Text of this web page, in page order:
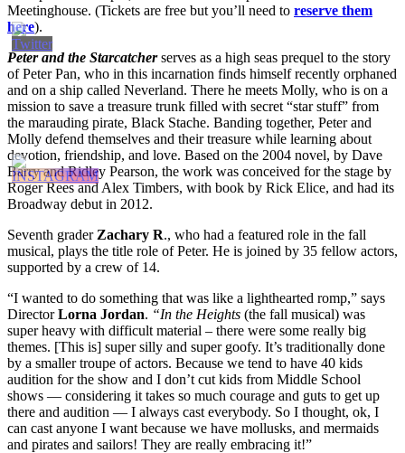
Meetinghouse. (Tickets are free but you’ll need to reserve them
here).
Peter and the Starcatcher serves as a high seas prequel to the story
of Peter Pan, who in this incarnation finds himself recently orphaned
and on a ship called Neverland. There he meets Molly, who is on a
mission to save a treasure trunk filled with secret “star stuff” from
the marauding pirate, Black Stache. Banding together, Peter and
Molly defend themselves and their treasure while learning about
devotion, friendship, and love. Based on the 2004 novel, by Dave
Barry and Ridley Pearson, the work was conceived for the stage by
Roger Rees and Alex Timbers, with book by Rick Elice, and had its
Broadway debut in 2012.
Seventh graderZachary R., who had a featured role in the fall
musical, plays the title role of Peter. He is joined by 35 fellow actors,
supported by a crew of 14.
“I wanted to do something that was like a lighthearted romp,” says
DirectorLorna Jordan. “In the Heights (the fall musical) was
super heavy with difficult material – there were some really big
themes. [This is] super silly and super goofy. It’s traditionally done
by a smaller troupe of actors. Because we tend to have 40 kids
audition for the show and I don’t cut kids from Middle School
shows — considering it takes so much courage and guts to get up
there and audition — I always cast everybody. So I thought, ok, I
can cast anyone I want because we have mollusks, and mermaids
and pirates and sailors! They are really embracing it!”